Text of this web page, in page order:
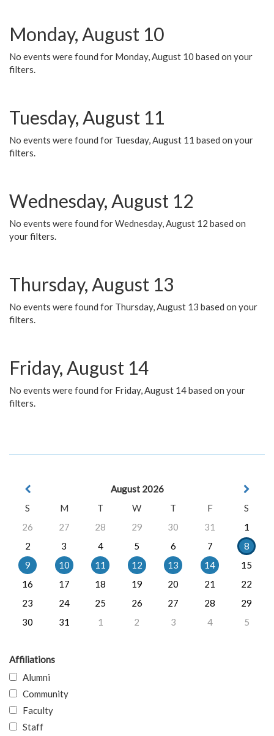
Monday, August 10
No events were found for Monday, August 10 based on your
filters.
Tuesday, August 11
No events were found for Tuesday, August 11 based on your
filters.
Wednesday, August 12
No events were found for Wednesday, August 12 based on
your filters.
Thursday, August 13
No events were found for Thursday, August 13 based on your
filters.
Friday, August 14
No events were found for Friday, August 14 based on your
filters.
August 2026
S
M T W T F
S
26
27 28 29 30 31
1
2
3 4 5 6 7
8
9
10 11 12 13 14
15
16
17 18 19 20 21
22
23
24 25 26 27 28
29
30
31 1 2 3 4 5
Affiliations
Alumni
Community
Faculty
Staff